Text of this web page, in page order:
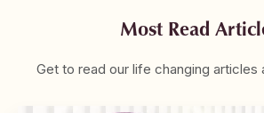
Most Read
Get to read our life changing articles